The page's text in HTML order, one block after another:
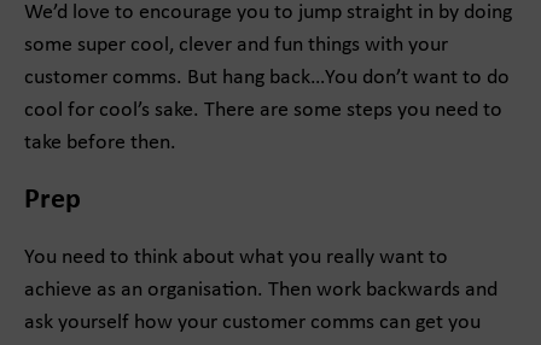
We’d love to encourage you to jump straight in by doing
some super cool, clever and fun things with your
customer comms. But hang back…You don’t want to do
cool for cool’s sake. There are some steps you need to
take before then.
Prep
You need to think about what you really want to
achieve as an organisation. Then work backwards and
ask yourself how your customer comms can get you